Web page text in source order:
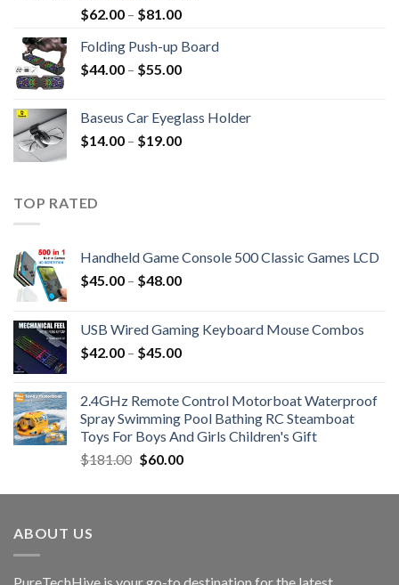
$62.00 – $81.00
Folding Push-up Board
$44.00 – $55.00
Baseus Car Eyeglass Holder
$14.00 – $19.00
TOP RATED
Handheld Game Console 500 Classic Games LCD
$45.00 – $48.00
USB Wired Gaming Keyboard Mouse Combos
$42.00 – $45.00
2.4GHz Remote Control Motorboat Waterproof
Spray Swimming Pool Bathing RC Steamboat
Toys For Boys And Girls Children's Gift
$181.00 Original
was:
$60.00Current
is:
ABOUT US
PureTechHive is your go-to destination for the latest